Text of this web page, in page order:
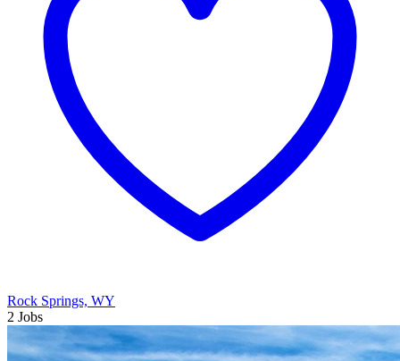
Rock Springs, WY
2 Jobs